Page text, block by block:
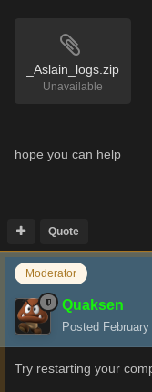
_Aslain_logs.zip
Unavailable
hope you can help
Quote
Moderator
Quaksen
Posted
Try restarting your